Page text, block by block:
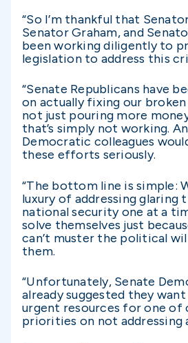
“So I’m thankful that
Senator Graham, and
been working diligently to
legislation to address this
“Senate Republicans have
on actually fixing our broken
not just pouring more
that’s simply not working.
Democratic colleagues
these efforts seriously.
“The bottom line is simple:
luxury of addressing glaring
national security one at a
solve themselves just
can’t muster the political
them.
“Unfortunately, Senate
already suggested they
urgent resources for one of
priorities on not addressing